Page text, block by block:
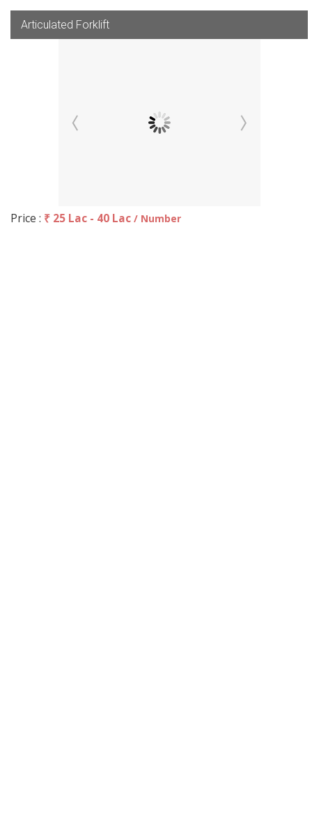
Articulated Forklift
Price : ₹ 25 Lac - 40 Lac / Number